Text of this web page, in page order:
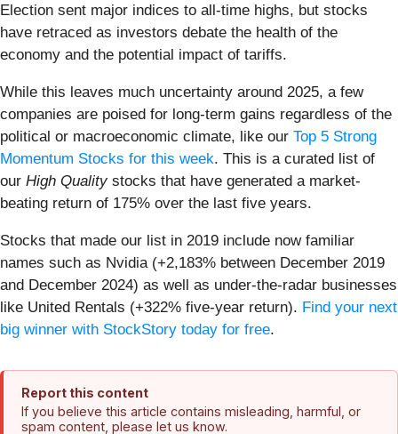
Election sent major indices to all-time highs, but stocks
have retraced as investors debate the health of the
economy and the potential impact of tariffs.
While this leaves much uncertainty around 2025, a few
companies are poised for long-term gains regardless of the
political or macroeconomic climate, like our Top 5 Strong
Momentum Stocks for this week. This is a curated list of
our High Qualitystocks that have generated a market-
beating return of 175% over the last five years.
Stocks that made our list in 2019 include now familiar
names such as Nvidia (+2,183% between December 2019
and December 2024) as well as under-the-radar businesses
like United Rentals (+322% five-year return). Find your next
big winner with StockStory today for free.
Report this content
If you believe this article contains misleading, harmful, or
spam content, please let us know.